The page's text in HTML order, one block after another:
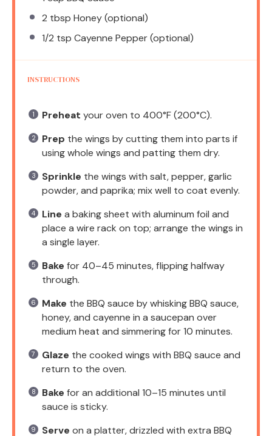
2 tbsp Honey (optional)
1/2 tsp Cayenne Pepper (optional)
INSTRUCTIONS
Preheat your oven to 400°F (200°C).
Prep the wings by cutting them into parts if
using whole wings and patting them dry.
Sprinkle the wings with salt, pepper, garlic
powder, and paprika; mix well to coat evenly.
Line a baking sheet with aluminum foil and
place a wire rack on top; arrange the wings in
a single layer.
Bake for 40–45 minutes, flipping halfway
through.
Make the BBQ sauce by whisking BBQ sauce,
honey, and cayenne in a saucepan over
medium heat and simmering for 10 minutes.
Glaze the cooked wings with BBQ sauce and
return to the oven.
Bake for an additional 10–15 minutes until
sauce is sticky.
Serve on a platter, drizzled with extra BBQ